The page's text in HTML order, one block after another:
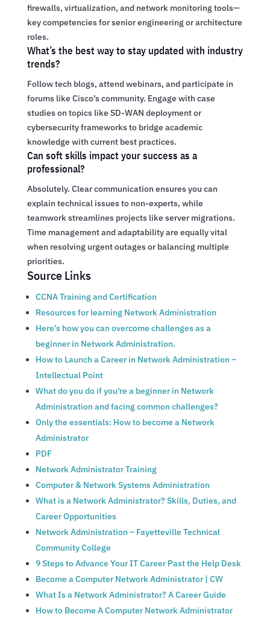
firewalls, virtualization, and network monitoring tools—
key competencies for senior engineering or architecture
roles.
What’s the best way to stay updated with industry
trends?
Follow tech blogs, attend webinars, and participate in
forums like Cisco’s community. Engage with case
studies on topics like SD-WAN deployment or
cybersecurity frameworks to bridge academic
knowledge with current best practices.
Can soft skills impact your success as a
professional?
Absolutely. Clear communication ensures you can
explain technical issues to non-experts, while
teamwork streamlines projects like server migrations.
Time management and adaptability are equally vital
when resolving urgent outages or balancing multiple
priorities.
Source Links
CCNA Training and Certification
Resources for learning Network Administration
Here’s how you can overcome challenges as a
beginner in Network Administration.
How to Launch a Career in Network Administration –
Intellectual Point
What do you do if you’re a beginner in Network
Administration and facing common challenges?
Only the essentials: How to become a Network
Administrator
PDF
Network Administrator Training
Computer & Network Systems Administration
What is a Network Administrator? Skills, Duties, and
Career Opportunities
Network Administration – Fayetteville Technical
Community College
9 Steps to Advance Your IT Career Past the Help Desk
Become a Computer Network Administrator | CW
What Is a Network Administrator? A Career Guide
How to Become A Computer Network Administrator